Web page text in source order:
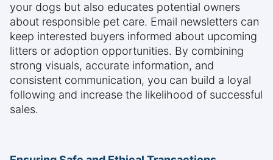
your dogs but also educates potential owners
about responsible pet care. Email newsletters can
keep interested buyers informed about upcoming
litters or adoption opportunities. By combining
strong visuals, accurate information, and
consistent communication, you can build a loyal
following and increase the likelihood of successful
sales.